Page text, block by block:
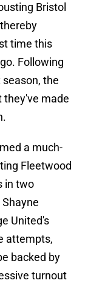
Bristol
time this
Following
the
they've made
a much-
Fleetwood
in two
United's
attempts,
backed by
turnout